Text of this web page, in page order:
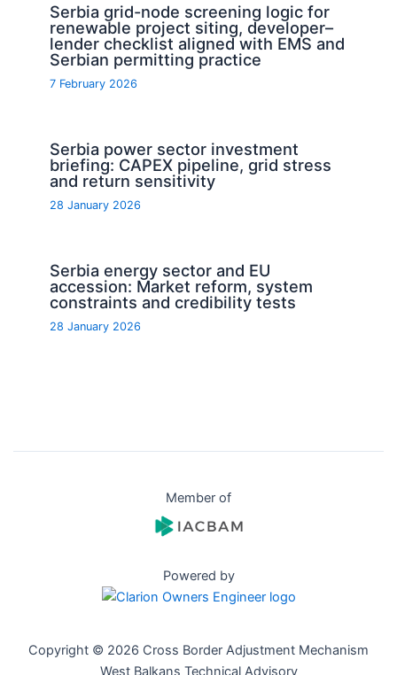
Serbia grid-node screening logic for
renewable project siting, developer–
lender checklist aligned with EMS and
Serbian permitting practice
7 February 2026
Serbia power sector investment
briefing: CAPEX pipeline, grid stress
and return sensitivity
28 January 2026
Serbia energy sector and EU
accession: Market reform, system
constraints and credibility tests
28 January 2026
Member of
Powered by
Copyright © 2026 Cross Border Adjustment Mechanism
West Balkans Technical Advisory